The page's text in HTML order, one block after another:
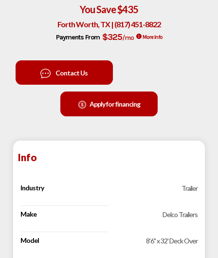
You Save$435
Forth Worth, TX | (817) 451-8822
Payments From $325/mo More Info
Contact Us
Apply for financing
Info
Industry Trailer
Make Delco Trailers
Model 8'6" x 32' Deck Over